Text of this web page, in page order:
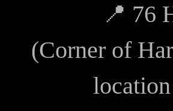
📍 76
(Corner of